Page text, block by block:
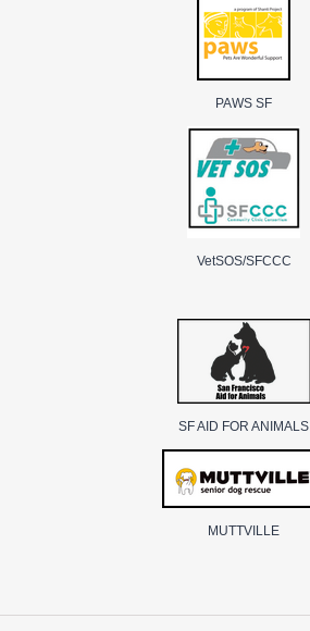
PAWS SF
VetSOS/SFCCC
SF AID FOR ANIMALS
MUTTVILLE